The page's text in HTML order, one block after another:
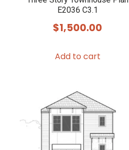
E2036 C3.1
$1,500.00
Add to cart